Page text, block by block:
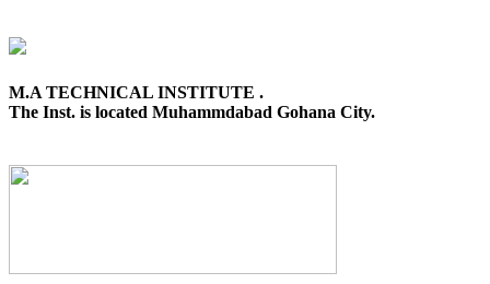
M.A TECHNICAL INSTITUTE .
The Inst. is located Muhammdabad Gohana City.